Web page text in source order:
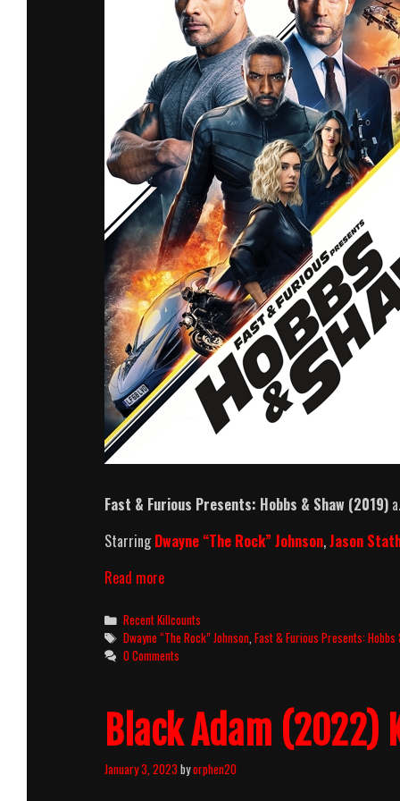
Fast & Furious Presents: Hobbs & Shaw (2019)
StarringDwayne “The Rock” Johnson,Jason
Read moreFast
Furious
Presents:
Hobbs
&
Killcount
And
Count
Categories
Recent Killcounts
Tags
Dwayne “The Rock” Johnson,Fast & Furious Presents: Hobbs
0 Comments
Black Adam (2022)
January 3, 2023 byorphen20